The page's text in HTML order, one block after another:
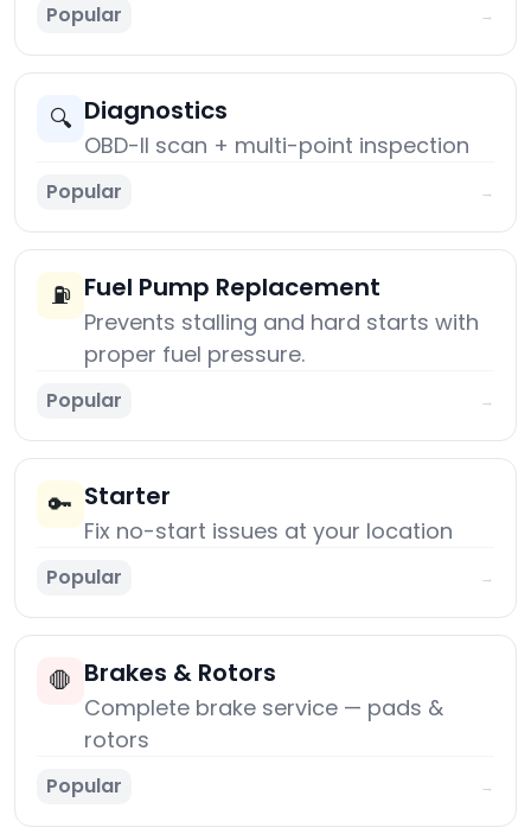
Popular →
🔍 Diagnostics
OBD-II scan + multi-point inspection
Popular →
⛽ Fuel Pump Replacement
Prevents stalling and hard starts with
proper fuel pressure.
Popular →
🔑 Starter
Fix no-start issues at your location
Popular →
🛑 Brakes & Rotors
Complete brake service — pads &
rotors
Popular →